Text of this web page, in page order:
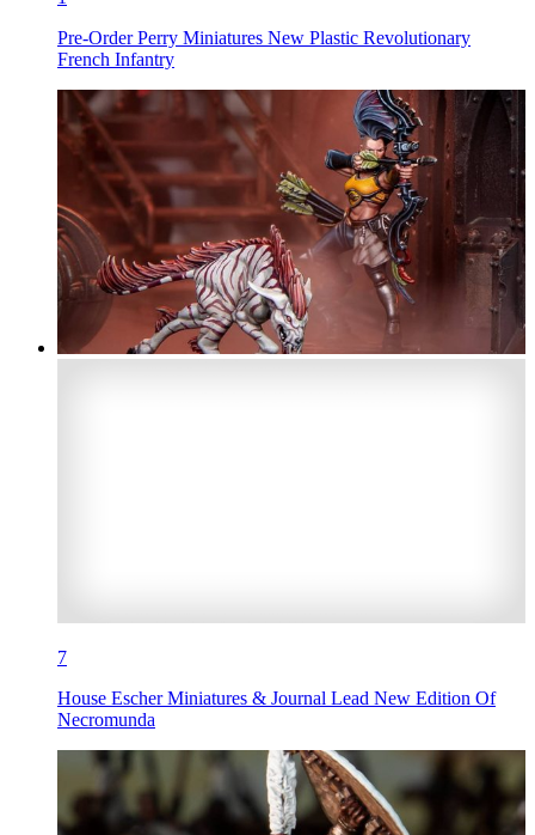
Pre-Order Perry Miniatures New Plastic Revolutionary
French Infantry
7
House Escher Miniatures & Journal Lead New Edition Of
Necromunda